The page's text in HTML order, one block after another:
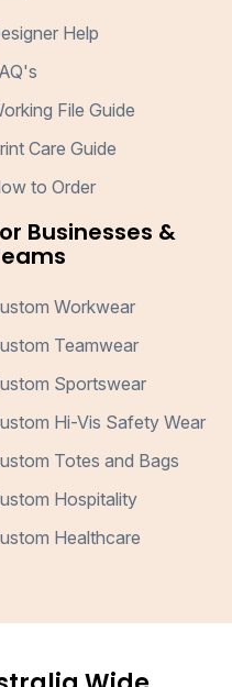
Help
File Guide
Care Guide
to Order
Businesses &
Workwear
Teamwear
Sportswear
Hi-Vis Safety Wear
Totes and Bags
Hospitality
Healthcare